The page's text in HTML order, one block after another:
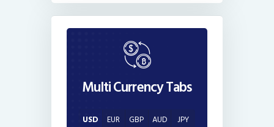
Multi Currency Tabs
USD EUR GBP AUD JPY